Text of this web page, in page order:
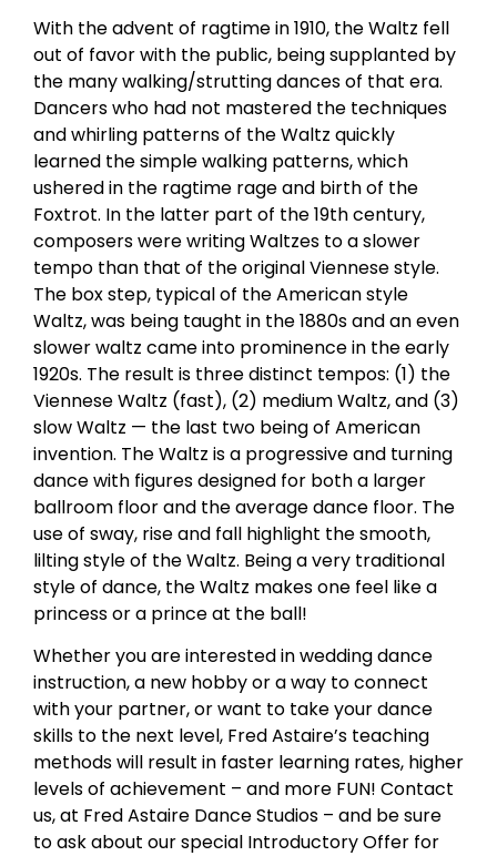
With the advent of ragtime in 1910, the Waltz fell
out of favor with the public, being supplanted by
the many walking/strutting dances of that era.
Dancers who had not mastered the techniques
and whirling patterns of the Waltz quickly
learned the simple walking patterns, which
ushered in the ragtime rage and birth of the
Foxtrot. In the latter part of the 19th century,
composers were writing Waltzes to a slower
tempo than that of the original Viennese style.
The box step, typical of the American style
Waltz, was being taught in the 1880s and an even
slower waltz came into prominence in the early
1920s. The result is three distinct tempos: (1) the
Viennese Waltz (fast), (2) medium Waltz, and (3)
slow Waltz — the last two being of American
invention. The Waltz is a progressive and turning
dance with figures designed for both a larger
ballroom floor and the average dance floor. The
use of sway, rise and fall highlight the smooth,
lilting style of the Waltz. Being a very traditional
style of dance, the Waltz makes one feel like a
princess or a prince at the ball!
Whether you are interested in wedding dance
instruction, a new hobby or a way to connect
with your partner, or want to take your dance
skills to the next level, Fred Astaire’s teaching
methods will result in faster learning rates, higher
levels of achievement – and more FUN! Contact
us, at Fred Astaire Dance Studios – and be sure
to ask about our special Introductory Offer for